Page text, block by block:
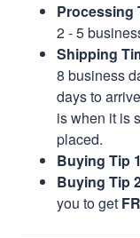
Processing
2 - 5
Shipping
8 business
days to
is when it is
placed.
Buying Tip
Buying Tip
you to get